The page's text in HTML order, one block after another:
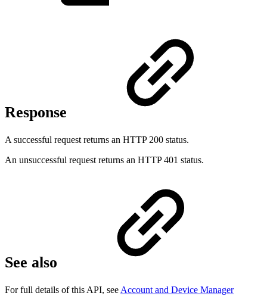
Response
A successful request returns an HTTP 200 status.
An unsuccessful request returns an HTTP 401 status.
See also
For full details of this API, see Account and Device Manager